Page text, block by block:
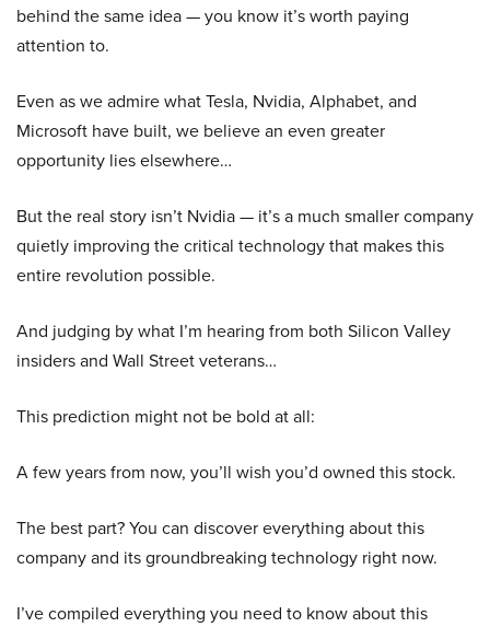
behind the same idea — you know it’s worth paying
attention to.
Even as we admire what Tesla, Nvidia, Alphabet, and
Microsoft have built, we believe an even greater
opportunity lies elsewhere…
But the real story isn’t Nvidia — it’s a much smaller company
quietly improving the critical technology that makes this
entire revolution possible.
And judging by what I’m hearing from both Silicon Valley
insiders and Wall Street veterans…
This prediction might not be bold at all:
A few years from now, you’ll wish you’d owned this stock.
The best part? You can discover everything about this
company and its groundbreaking technology right now.
I’ve compiled everything you need to know about this